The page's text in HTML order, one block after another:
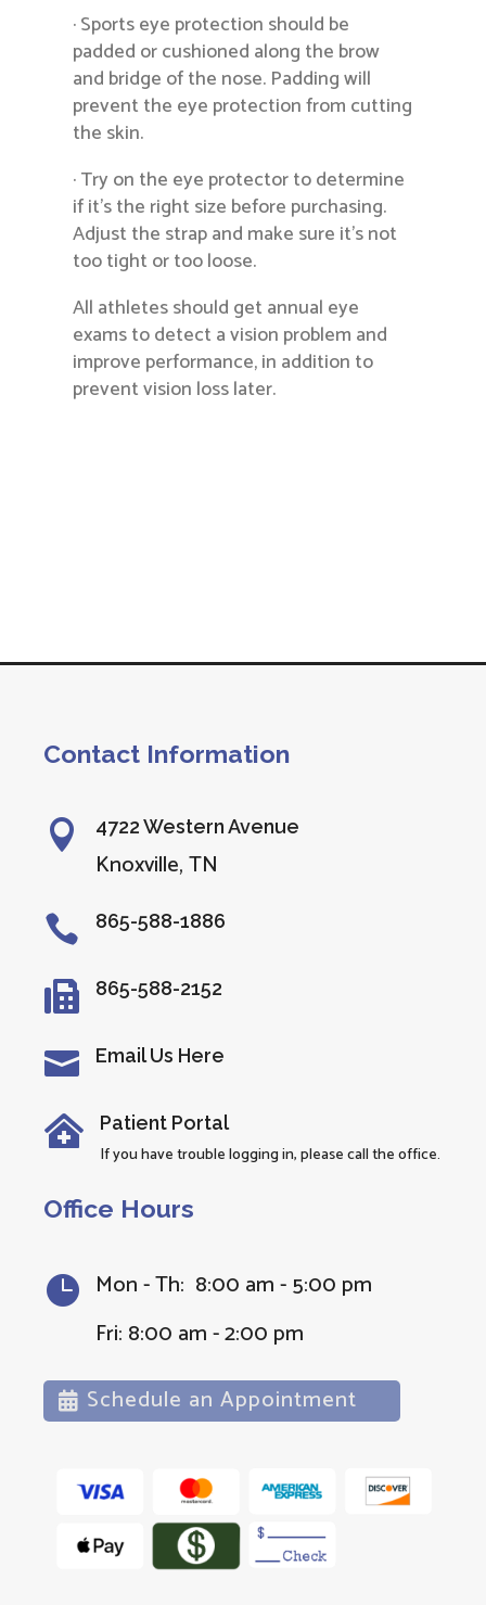
· Sports eye protection should be
padded or cushioned along the brow
and bridge of the nose. Padding will
prevent the eye protection from cutting
the skin.
· Try on the eye protector to determine
if it’s the right size before purchasing.
Adjust the strap and make sure it’s not
too tight or too loose.
All athletes should get annual eye
exams to detect a vision problem and
improve performance, in addition to
prevent vision loss later.
Contact Information
 4722 Western Avenue
Knoxville, TN
 865-588-1886
 865-588-2152
 Email Us Here
 Patient Portal
If you have trouble logging in, please call the office.
Office Hours
 Mon - Th: 8:00 am - 5:00 pm
Fri: 8:00 am - 2:00 pm
Schedule an Appointment